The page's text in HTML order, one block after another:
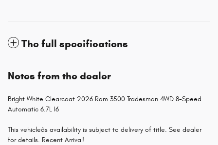
The full specifications
Notes from the dealer
Bright White Clearcoat 2026 Ram 3500 Tradesman 4WD 8-Speed
Automatic 6.7L I6
This vehicleâs availability is subject to delivery of title. See dealer
for details. Recent Arrival!